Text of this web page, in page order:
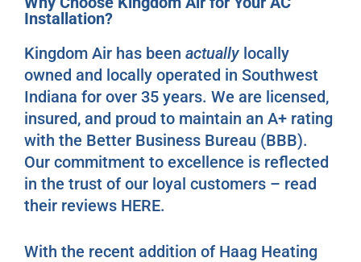
Installation?
Kingdom Air has been actually locally
owned and locally operated in Southwest
Indiana for over 35 years. We are licensed,
insured, and proud to maintain an A+ rating
with the Better Business Bureau (BBB).
Our commitment to excellence is reflected
in the trust of our loyal customers – read
their reviews HERE.
With the recent addition of Haag Heating